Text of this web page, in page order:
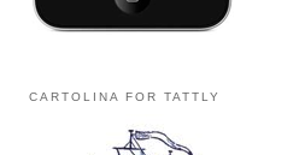
CARTOLINA FOR TATTLY